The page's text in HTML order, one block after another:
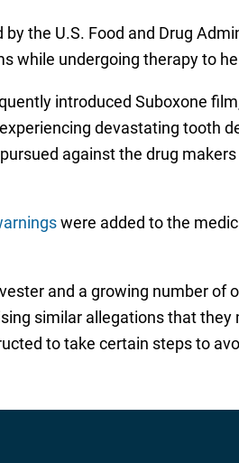
the U.S. Food and Drug
while undergoing therapy to
introduced Suboxone
devastating tooth
against the drug
were added to the
and a growing number of
similar allegations that
to take certain steps to